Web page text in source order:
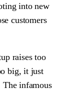
into new
customers
raises too
big, it just
The infamous